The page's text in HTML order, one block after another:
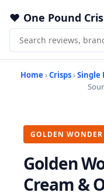
One Pound
Home ›Crisps›Single
GOLDEN WONDER
Golden
Cream &